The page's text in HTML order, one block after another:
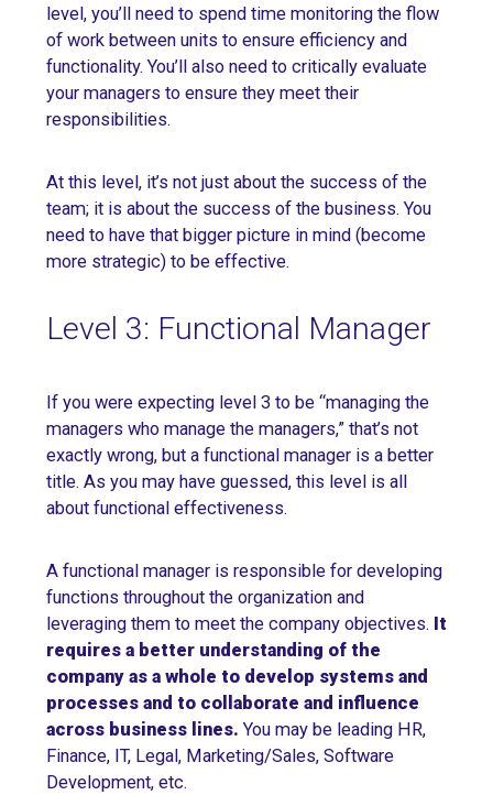
level, you’ll need to spend time monitoring the flow
of work between units to ensure efficiency and
functionality. You’ll also need to critically evaluate
your managers to ensure they meet their
responsibilities.
At this level, it’s not just about the success of the
team; it is about the success of the business. You
need to have that bigger picture in mind (become
more strategic) to be effective.
Level 3: Functional Manager
If you were expecting level 3 to be “managing the
managers who manage the managers,” that’s not
exactly wrong, but a functional manager is a better
title. As you may have guessed, this level is all
about functional effectiveness.
A functional manager is responsible for developing
functions throughout the organization and
leveraging them to meet the company objectives. It
requires a better understanding of the
company as a whole to develop systems and
processes and to collaborate and influence
across business lines.You may be leading HR,
Finance, IT, Legal, Marketing/Sales, Software
Development, etc.